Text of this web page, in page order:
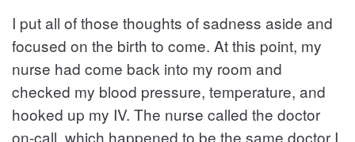
I put all of those thoughts of sadness aside and
focused on the birth to come. At this point, my
nurse had come back into my room and
checked my blood pressure, temperature, and
hooked up my IV. The nurse called the doctor
on-call, which happened to be the same doctor I